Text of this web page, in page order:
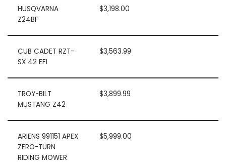
HUSQVARNA
Z24BF
$3,198.00
CUB CADET RZT-
SX 42 EFI
$3,563.99
TROY-BILT
MUSTANG Z42
$3,899.99
ARIENS 991151 APEX
ZERO-TURN
RIDING MOWER
$5,999.00